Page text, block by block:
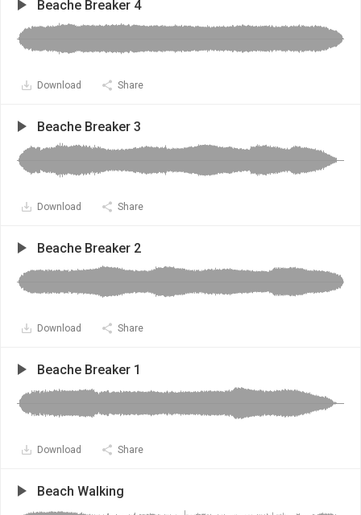
Beache Breaker 4
Download Share
Beache Breaker 3
Download Share
Beache Breaker 2
Download Share
Beache Breaker 1
Download Share
Beach Walking